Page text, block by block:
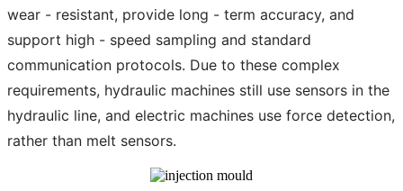
wear - resistant, provide long - term accuracy, and
support high - speed sampling and standard
communication protocols. Due to these complex
requirements, hydraulic machines still use sensors in the
hydraulic line, and electric machines use force detection,
rather than melt sensors.